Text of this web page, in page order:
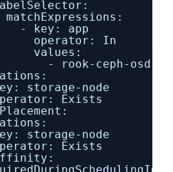
matchExpressions:
- key: app
operator: In
values:
- rook-ceph-osd
storage-node
Exists
storage-node
Exists